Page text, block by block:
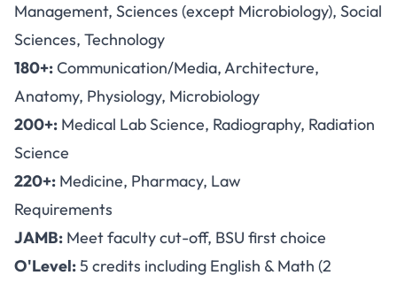
Management, Sciences (except Microbiology), Social
Sciences, Technology
180+:Communication/Media, Architecture,
Anatomy, Physiology, Microbiology
200+: Medical Lab Science, Radiography, Radiation
Science
220+: Medicine, Pharmacy, Law
Requirements
JAMB: Meet faculty cut-off, BSU first choice
O'Level:5 credits including English & Math (2